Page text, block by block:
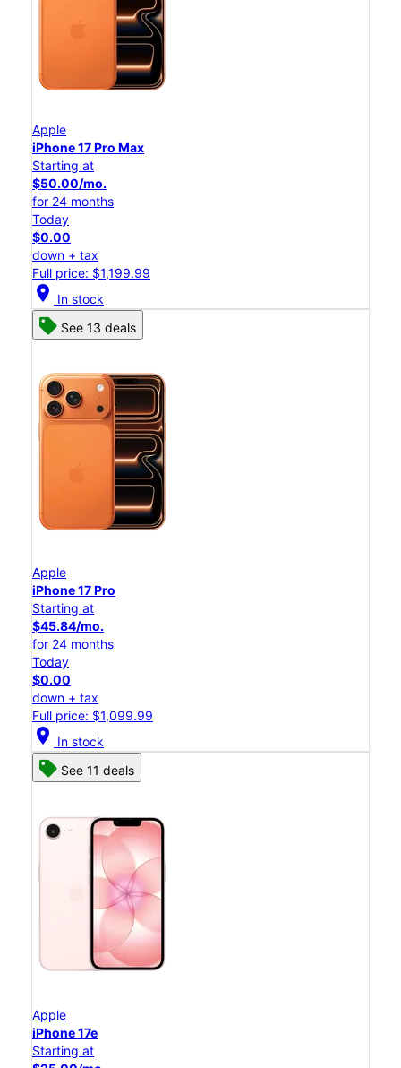
Apple
iPhone 17 Pro Max
Starting at
$50.00/mo.
for 24 months
Today
$0.00
down + tax
Full price: $1,199.99
location_on In stock
See 13 deals
Apple
iPhone 17 Pro
Starting at
$45.84/mo.
for 24 months
Today
$0.00
down + tax
Full price: $1,099.99
location_on In stock
See 11 deals
Apple
iPhone 17e
Starting at